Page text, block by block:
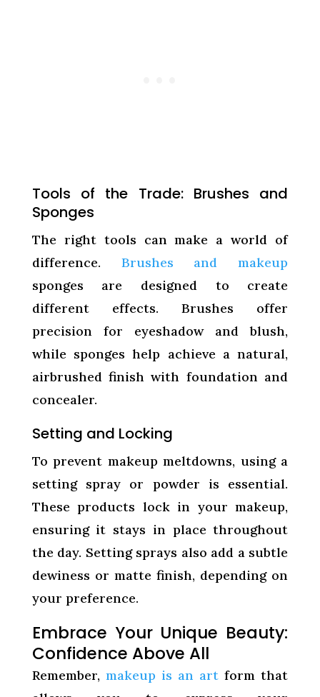
Tools of the Trade: Brushes and
Sponges
The right tools can make a world of
difference. Brushes and makeup
sponges are designed to create
different effects. Brushes offer
precision for eyeshadow and blush,
while sponges help achieve a natural,
airbrushed finish with foundation and
concealer.
Setting and Locking
To prevent makeup meltdowns, using a
setting spray or powder is essential.
These products lock in your makeup,
ensuring it stays in place throughout
the day. Setting sprays also add a subtle
dewiness or matte finish, depending on
your preference.
Embrace Your Unique Beauty:
Confidence Above All
Remember, makeup is an art form that